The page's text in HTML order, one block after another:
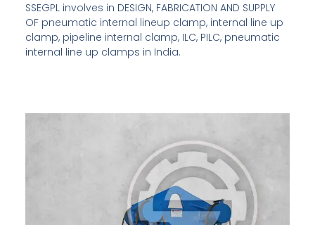
SSEGPL involves in DESIGN, FABRICATION AND SUPPLY
OF pneumatic internal lineup clamp, internal line up
clamp, pipeline internal clamp, ILC, PILC, pneumatic
internal line up clamps in India.